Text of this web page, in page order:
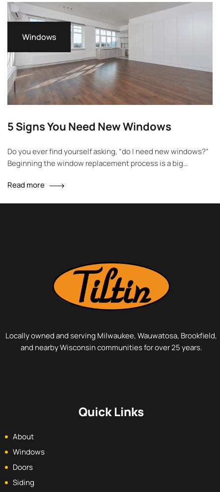
Windows
5 Signs You Need New Windows
Do you ever find yourself asking, “do I need new windows?”
Beginning the window replacement process is a big
choice before upgrading. Great windows offer ventilation,
Read more
Locally owned and serving Milwaukee, Wauwatosa, Brookfield,
and nearby Wisconsin communities for over 25 years.
Quick Links
About
Windows
Doors
Siding